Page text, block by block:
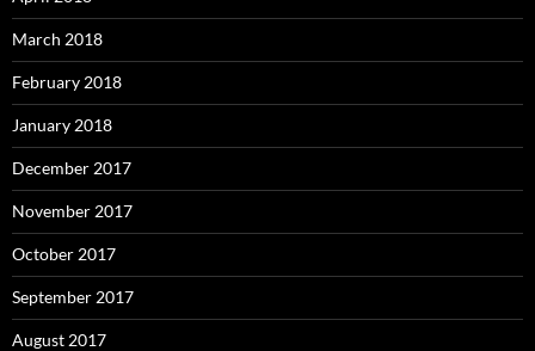
March 2018
February 2018
January 2018
December 2017
November 2017
October 2017
September 2017
August 2017